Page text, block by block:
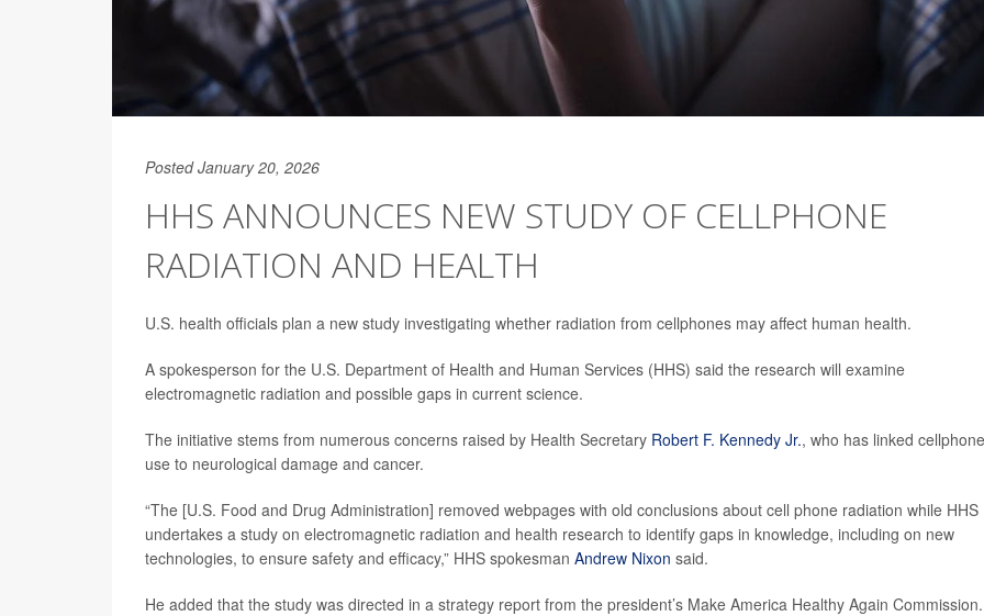
Posted January 20, 2026
HHS ANNOUNCES NEW STUDY OF CELLPHONE
RADIATION AND HEALTH
U.S. health officials plan a new study investigating whether radiation from cellphones may affect human health.
A spokesperson for the U.S. Department of Health and Human Services (HHS) said the research will examine
electromagnetic radiation and possible gaps in current science.
The initiative stems from numerous concerns raised by Health Secretary Robert F. Kennedy Jr., who has linked cellphone
use to neurological damage and cancer.
“The [U.S. Food and Drug Administration] removed webpages with old conclusions about cell phone radiation while HHS
undertakes a study on electromagnetic radiation and health research to identify gaps in knowledge, including on new
technologies, to ensure safety and efficacy,” HHS spokesman Andrew Nixon said.
He added that the study was directed in a strategy report from the president’s Make America Healthy Again Commission.